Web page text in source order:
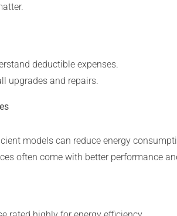
deductible expenses.
upgrades and repairs.
models can reduce energy
often come with better performance